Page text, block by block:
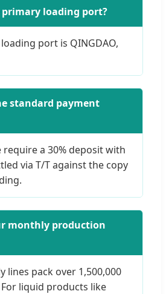
primary loading port?
port is QINGDAO,
standard payment
require a 30% deposit with
via T/T against the copy
monthly production
lines pack over 1,500,000
liquid products like